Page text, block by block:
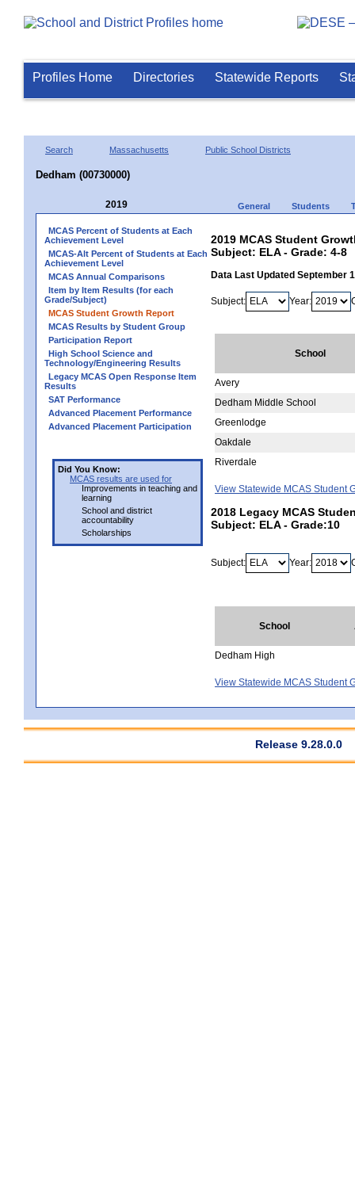
Profiles Home Directories Statewide Reports
Search Massachusetts Public School Districts
Dedham (00730000)
2019 General Students
MCAS Percent of Students at Each
Achievement Level
MCAS-Alt Percent of Students at Each
Achievement Level
MCAS Annual Comparisons
Item by Item Results (for each
Grade/Subject)
MCAS Student Growth Report
MCAS Results by Student Group
Participation Report
High School Science and
Technology/Engineering Results
Legacy MCAS Open Response Item
Results
SAT Performance
Advanced Placement Performance
Advanced Placement Participation
Did You Know:
MCAS results are used for
Improvements in teaching and
learning
School and district
accountability
Scholarships
2019 MCAS Student
Subject: ELA - Grade: 4-8
Data Last Updated September
Subject: Year:
School
Avery
Dedham Middle School
Greenlodge
Oakdale
Riverdale
View Statewide MCAS Student
2018 Legacy MCAS
Subject: ELA - Grade:10
Subject: Year:
School
Dedham High
View Statewide MCAS Student
Release 9.28.0.0